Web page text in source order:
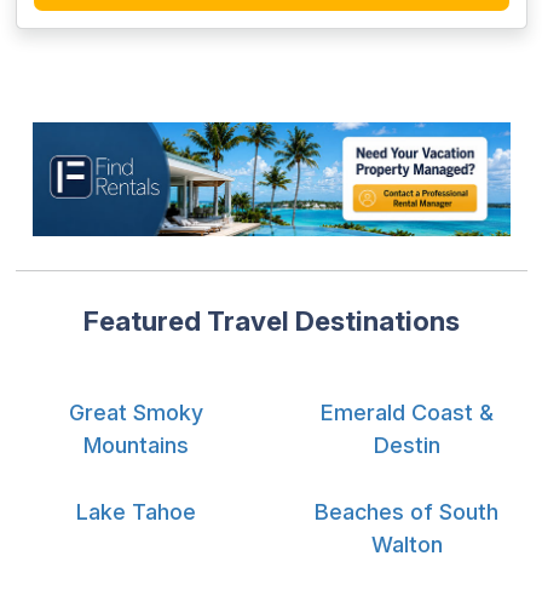
Featured Travel Destinations
Great Smoky
Mountains
Emerald Coast &
Destin
Lake Tahoe
Beaches of South
Walton